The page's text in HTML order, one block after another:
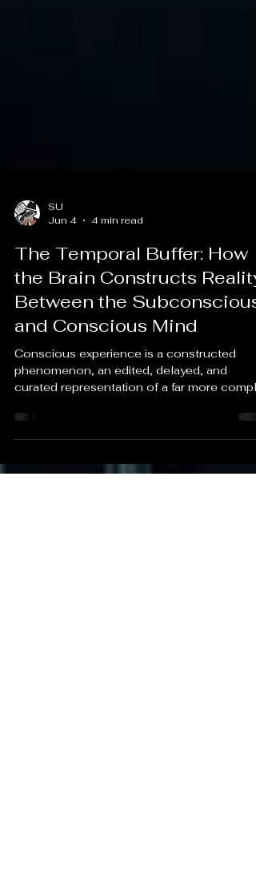
SU
The Temporal Buffer: How
the Brain Constructs Reality
Between the Subconscious
and Conscious Mind
Conscious experience is a constructed
phenomenon, an edited, delayed, and
reality.